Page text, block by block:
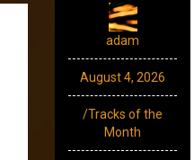
adam
August 4, 2026
/Tracks of the
Month